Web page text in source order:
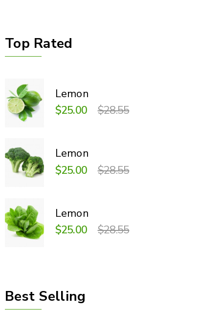
Top Rated
Lemon
$25.00
$28.55
Lemon
$25.00
$28.55
Lemon
$25.00
$28.55
Best Selling